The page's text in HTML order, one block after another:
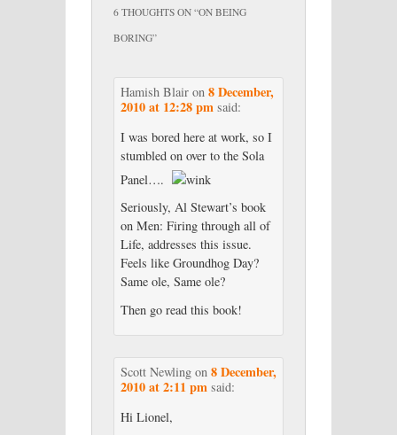
6 THOUGHTS ON “ON BEING
BORING”
Hamish Blairon 8 December,
2010 at 12:28 pm said:
I was bored here at work, so I
stumbled on over to the Sola
Panel….
Seriously, Al Stewart’s book
on Men: Firing through all of
Life, addresses this issue.
Feels like Groundhog Day?
Same ole, Same ole?
Then go read this book!
Scott Newlingon 8 December,
2010 at 2:11 pm said:
Hi Lionel,